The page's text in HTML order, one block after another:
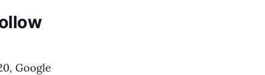
Google